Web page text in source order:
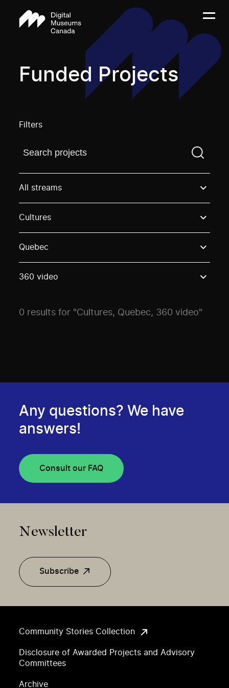
Funded Projects
Filters
Find a projectYou need to enter a search term
All streams
Cultures
Quebec
360 video
0 results for "Cultures, Quebec, 360 video"
Community Stories Collection
Disclosure of Awarded Projects and Advisory
Committees
Archive
Any questions? We have
answers!
Consult our FAQ
Newsletter
Subscribe